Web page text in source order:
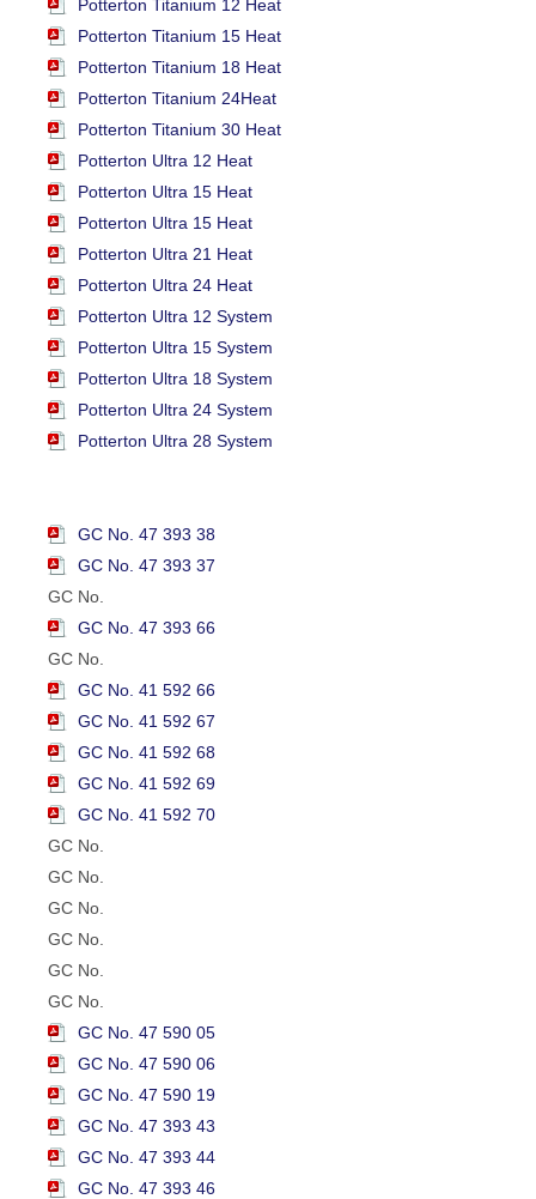
Potterton Titanium 12 Heat
Potterton Titanium 15 Heat
Potterton Titanium 18 Heat
Potterton Titanium 24Heat
Potterton Titanium 30 Heat
Potterton Ultra 12 Heat
Potterton Ultra 15 Heat
Potterton Ultra 15 Heat
Potterton Ultra 21 Heat
Potterton Ultra 24 Heat
Potterton Ultra 12 System
Potterton Ultra 15 System
Potterton Ultra 18 System
Potterton Ultra 24 System
Potterton Ultra 28 System
GC No. 47 393 38
GC No. 47 393 37
GC No.
GC No. 47 393 66
GC No.
GC No. 41 592 66
GC No. 41 592 67
GC No. 41 592 68
GC No. 41 592 69
GC No. 41 592 70
GC No.
GC No.
GC No.
GC No.
GC No.
GC No.
GC No. 47 590 05
GC No. 47 590 06
GC No. 47 590 19
GC No. 47 393 43
GC No. 47 393 44
GC No. 47 393 46